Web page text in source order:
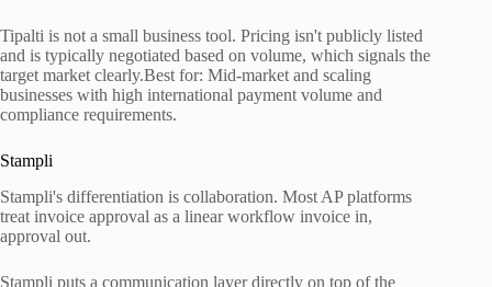
Tipalti is not a small business tool. Pricing isn't publicly listed
and is typically negotiated based on volume, which signals the
target market clearly.Best for: Mid-market and scaling
businesses with high international payment volume and
compliance requirements.
Stampli
Stampli's differentiation is collaboration. Most AP platforms
treat invoice approval as a linear workflow invoice in,
approval out.
Stampli puts a communication layer directly on top of the